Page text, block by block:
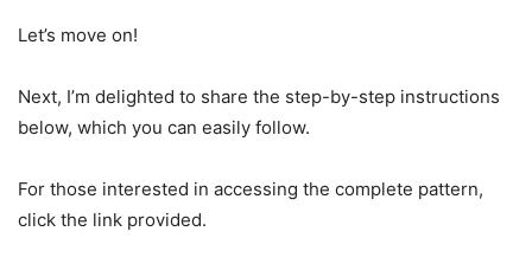
Let’s move on!
Next, I’m delighted to share the step-by-step instructions
below, which you can easily follow.
For those interested in accessing the complete pattern,
click the link provided.